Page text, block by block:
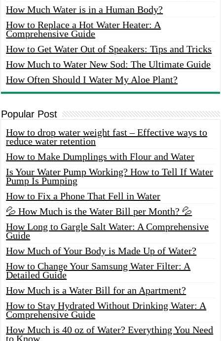
How Much Water is in a Human Body?
How to Replace a Hot Water Heater: A
Comprehensive Guide
How to Get Water Out of Speakers: Tips and Tricks
How Much to Water New Sod: The Ultimate Guide
How Often Should I Water My Aloe Plant?
Popular Post
How to drop water weight fast – Effective ways to
reduce water retention
How to Make Dumplings with Flour and Water
Is Your Water Pump Working? How to Tell If Water
Pump Is Pumping
How to Fix a Phone That Fell in Water
💦 How Much is the Water Bill per Month? 💦
How Long to Gargle Salt Water: A Comprehensive
Guide
How Much of Your Body is Made Up of Water?
How to Change Your Samsung Water Filter: A
Detailed Guide
How Much is a Water Bill for an Apartment?
How to Stay Hydrated Without Drinking Water: A
Comprehensive Guide
How Much is 40 oz of Water? Everything You Need
to Know